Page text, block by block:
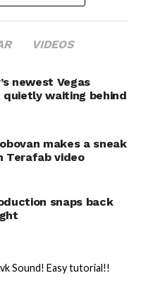
and when
its equipment,
they were turned
for an extra
which Tesla’s filing
for ransom.
Judge
of the
for the
Texas,
Tesla
VIDEOS
newest Vegas
waiting behind
makes a sneak
Terafab video
snaps back
Sound! Easy tutorial!!